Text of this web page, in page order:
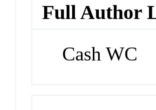
Full Author
Cash WC